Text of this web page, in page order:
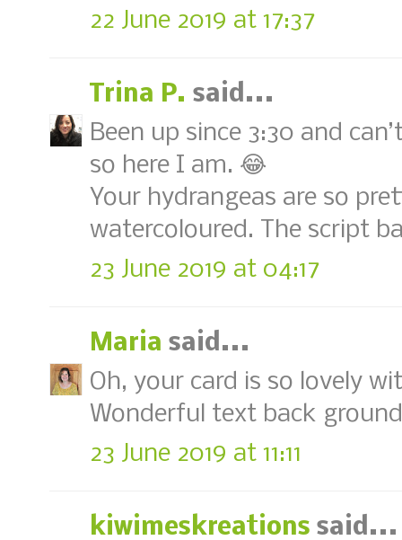
22 June 2019 at 17:37
Trina P. said...
Been up since 3:30 and
so here I am. 😂
Your hydrangeas are so
watercoloured. The script
23 June 2019 at 04:17
Maria said...
Oh, your card is so lovely
Wonderful text back
23 June 2019 at 11:11
kiwimeskreations said...